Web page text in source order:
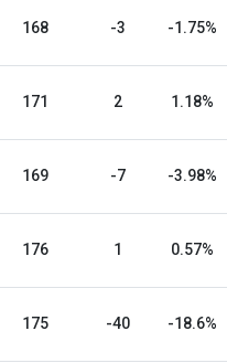
168 -3 -1.75%
171 2 1.18%
169 -7 -3.98%
176 1 0.57%
175 -40 -18.6%